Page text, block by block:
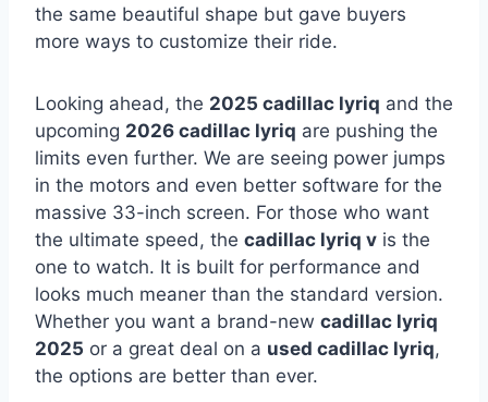
the same beautiful shape but gave buyers
more ways to customize their ride.
Looking ahead, the 2025 cadillac lyriq and the
upcoming 2026 cadillac lyriq are pushing the
limits even further. We are seeing power jumps
in the motors and even better software for the
massive 33-inch screen. For those who want
the ultimate speed, the cadillac lyriq v is the
one to watch. It is built for performance and
looks much meaner than the standard version.
Whether you want a brand-new cadillac lyriq
2025 or a great deal on a used cadillac lyriq,
the options are better than ever.